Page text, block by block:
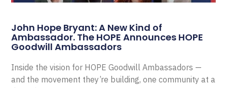
John Hope Bryant: A New Kind of
Ambassador. The HOPE Announces HOPE
Goodwill Ambassadors
Inside the vision for HOPE Goodwill Ambassadors —
and the movement they’re building, one community at a